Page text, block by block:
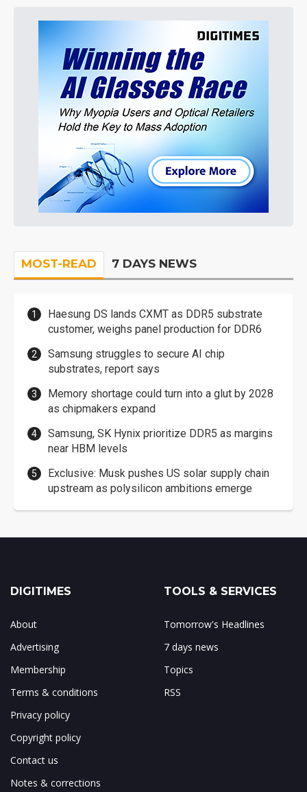
MOST-READ 7 DAYS NEWS
Haesung DS lands CXMT as DDR5 substrate
customer, weighs panel production for DDR6
Samsung struggles to secure AI chip
substrates, report says
Memory shortage could turn into a glut by 2028
as chipmakers expand
Samsung, SK Hynix prioritize DDR5 as margins
near HBM levels
Exclusive: Musk pushes US solar supply chain
upstream as polysilicon ambitions emerge
DIGITIMES
About
Advertising
Membership
Terms & conditions
Privacy policy
Copyright policy
Contact us
Notes & corrections
TOOLS & SERVICES
Tomorrow's Headlines
7 days news
Topics
RSS